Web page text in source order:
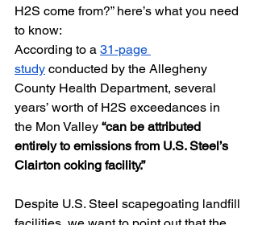
H2S come from?” here’s what you need
to know:
According to a 31-page
study conducted by the Allegheny
County Health Department, several
years’ worth of H2S exceedances in
the Mon Valley “can be attributed
entirely to emissions from U.S. Steel’s
Clairton coking facility.”
Despite U.S. Steel scapegoating landfill